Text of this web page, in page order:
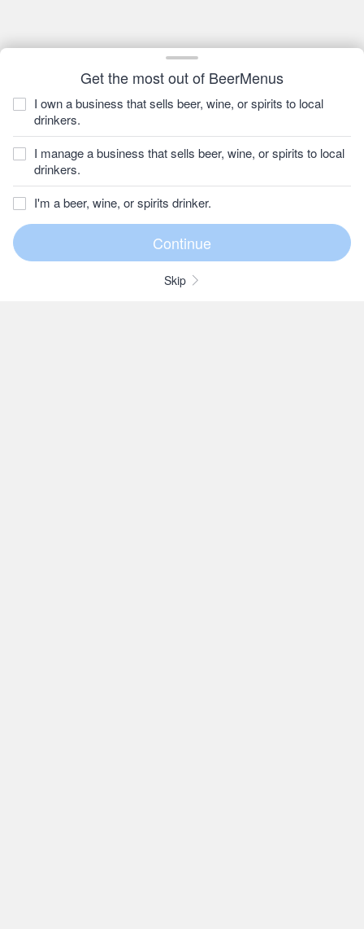
Get the most out of BeerMenus
I own a business that sells beer, wine, or spirits to local
drinkers.
I manage a business that sells beer, wine, or spirits to local
drinkers.
I'm a beer, wine, or spirits drinker.
Skip